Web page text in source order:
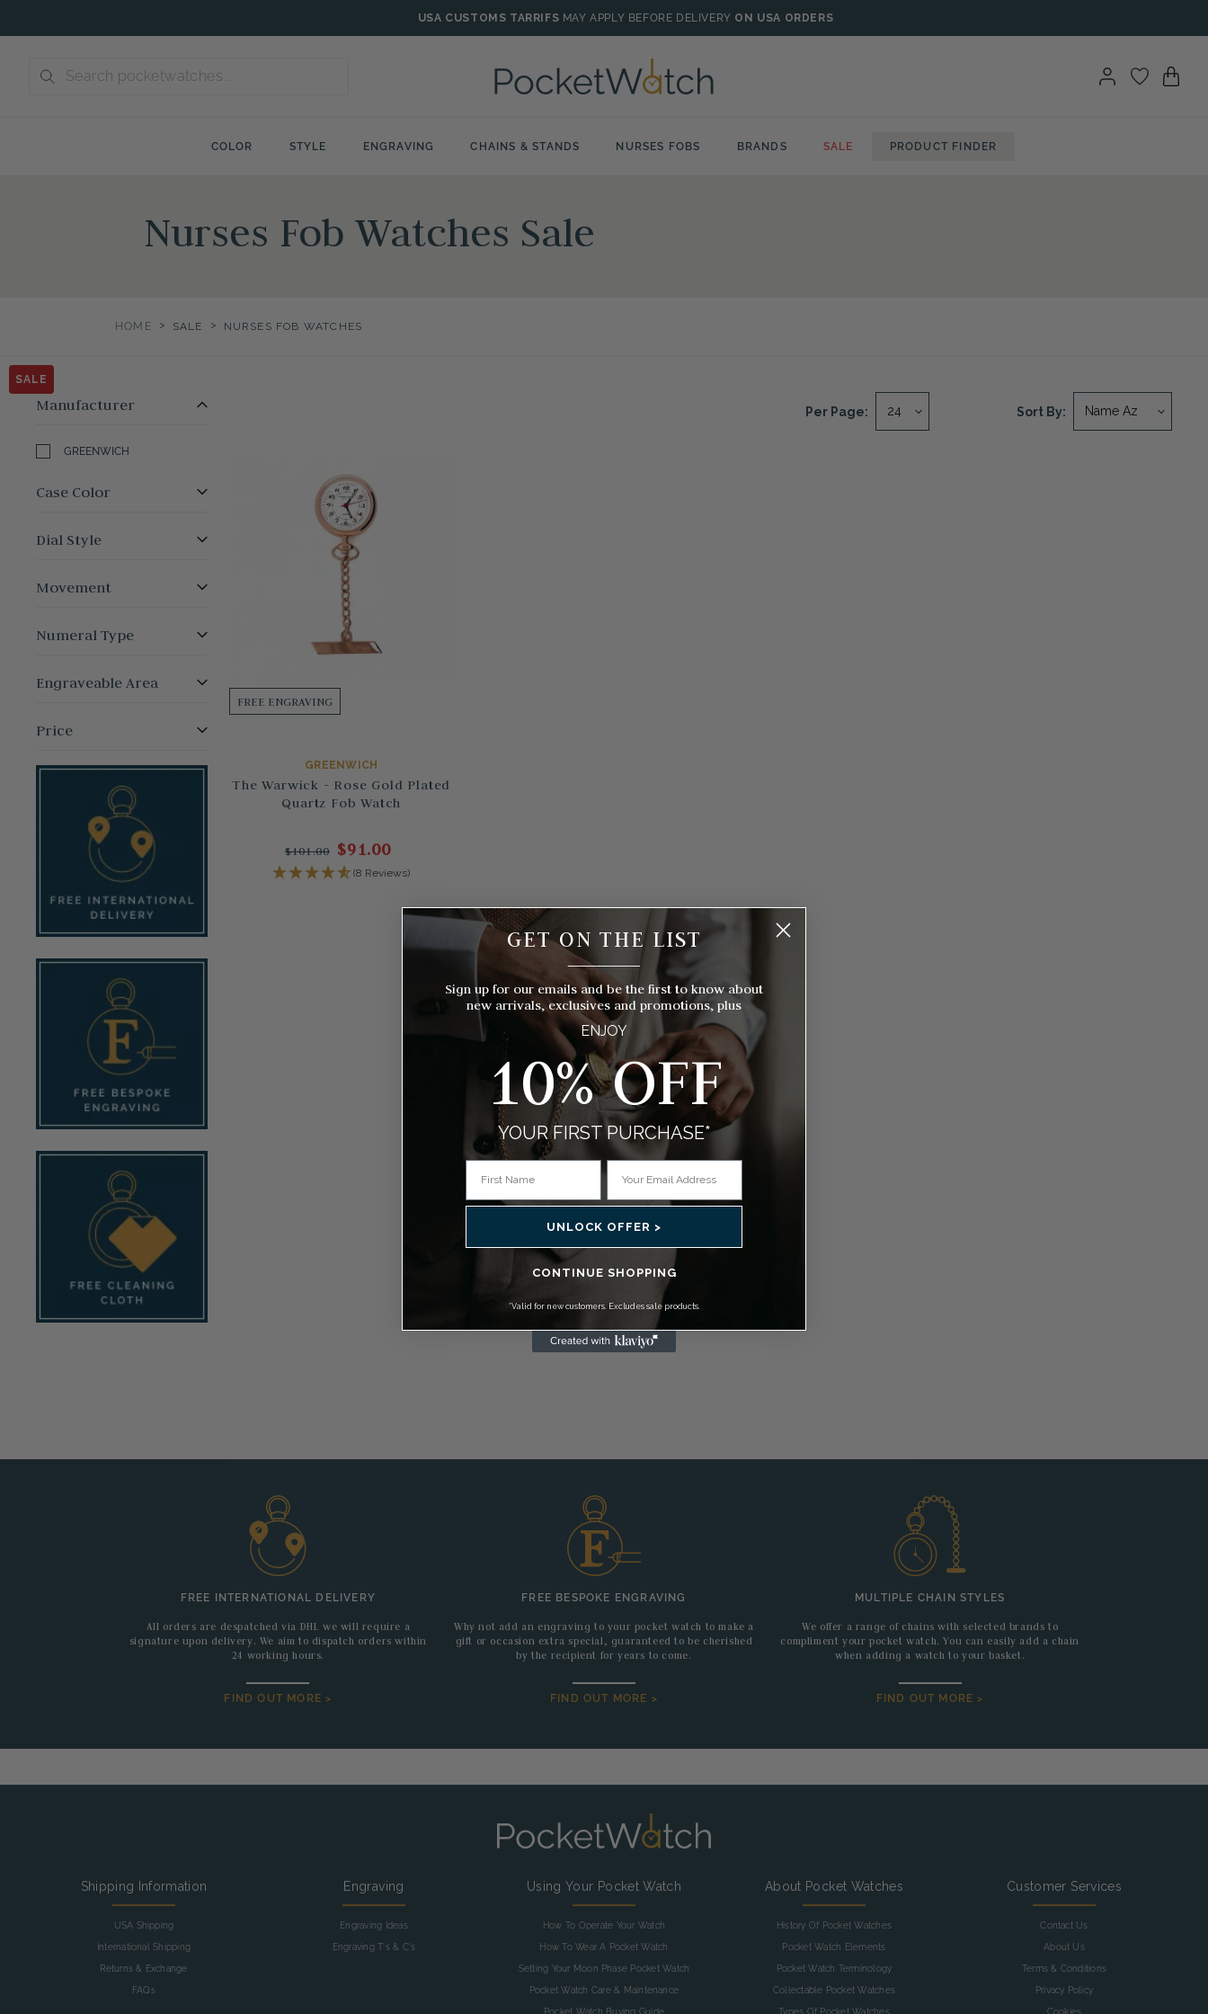
to
USA CUSTOMS TARRIFS MAY APPLY BEFORE DELIVERY ON USA ORDERS
COLOR STYLE ENGRAVING CHAINS & STANDS NURSES FOBS BRANDS SALE PRODUCT FINDER
Nurses Fob Watches Sale
HOME > SALE > NURSES FOB WATCHES
Manufacturer
GREENWICH
Case Color
Dial Style
Movement
Numeral Type
Engraveable Area
Price
Sort By:
Per Page:
SALE
FREE ENGRAVING
GREENWICH
The Warwick - Rose Gold Plated
Quartz Fob Watch
$101.00 $91.00
(8 Reviews)
FREE INTERNATIONAL DELIVERY
All orders are despatched via DHL we will require a
signature upon delivery. We aim to dispatch orders within
24 working hours.
FIND OUT MORE >
FREE BESPOKE ENGRAVING
Why not add an engraving to your pocket watch to make a
gift or occasion extra special, guaranteed to be cherished
by the recipient for years to come.
FIND OUT MORE >
MULTIPLE CHAIN STYLES
We offer a range of chains with selected brands to
compliment your pocket watch. You can easily add a chain
when adding a watch to your basket.
FIND OUT MORE >
Shipping Information
USA Shipping
International Shipping
Returns & Exchange
FAQs
Engraving
Engraving Ideas
Engraving T's & C's
Using Your Pocket Watch
How To Operate Your Watch
How To Wear A Pocket Watch
Setting Your Moon Phase Pocket Watch
Pocket Watch Care & Maintenance
Pocket Watch Buying Guide
About Pocket Watches
History Of Pocket Watches
Pocket Watch Elements
Pocket Watch Terminology
Collectable Pocket Watches
Types Of Pocket Watches
Customer Services
Contact Us
About Us
Terms & Conditions
Privacy Policy
Cookies
GET ON THE LIST
__________
Sign up for our emails and be the first to know about
new arrivals, exclusives and promotions, plus
ENJOY
10% OFF
YOUR FIRST PURCHASE*
UNLOCK OFFER >
CONTINUE SHOPPING
*Valid for new customers. Excludes sale products.